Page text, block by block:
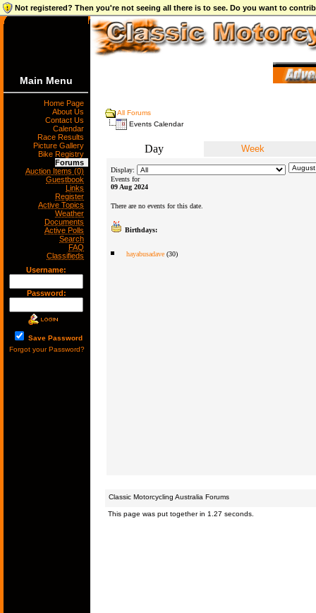
Not registered? Then you're not seeing all there is to see. Do you want to
Main Menu
Home Page
About Us
Contact Us
Calendar
Race Results
Picture Gallery
Bike Registry
Forums
Auction Items (0)
Guestbook
Links
Register
Active Topics
Weather
Documents
Active Polls
Search
FAQ
Classifieds
Username:
Password:
Save Password
Forgot your Password?
All Forums
Events Calendar
Day Week
Display:
Events for
09 Aug 2024
There are no events for this date.
Birthdays:
hayabusadave(30)
Classic Motorcycling Australia Forums
This page was put together in 1.27 seconds.